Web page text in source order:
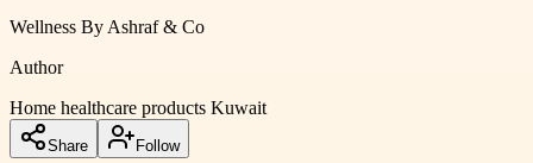
Wellness By Ashraf & Co
Author
Home healthcare products Kuwait
Share Follow